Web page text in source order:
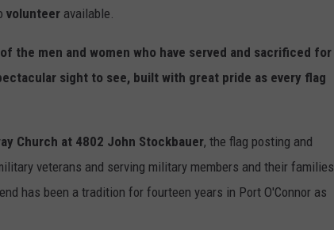
volunteer available.
the men and women who have served and sacrificed for
sight to see, built with great pride as every flag
Church at 4802 John Stockbauer, the flag posting and
veterans and serving military members and their families
has been a tradition for fourteen years in Port O'Connor as